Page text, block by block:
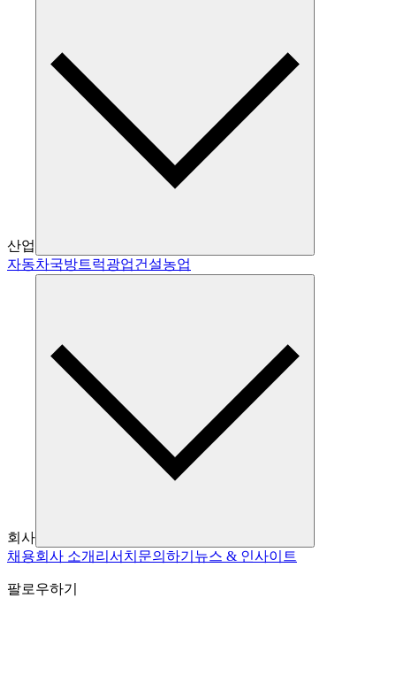
산업
자동차국방트럭광업건설농업
회사
채용회사 소개 리서치 문의하기 뉴스 & 인사이트
팔로우하기